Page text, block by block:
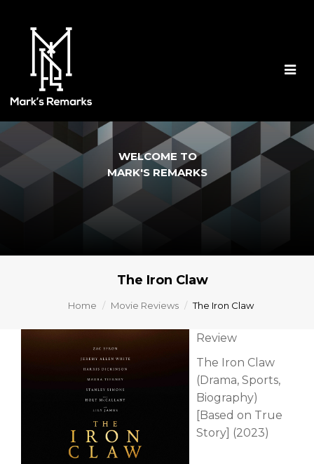
WELCOME TO
MARK'S REMARKS
The Iron Claw
Home Movie Reviews The Iron Claw
Review
The Iron Claw
(Drama, Sports,
Biography)
[Based on True
Story] (2023)